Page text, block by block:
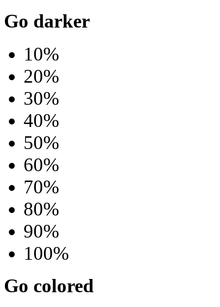
Go darker
10%
20%
30%
40%
50%
60%
70%
80%
90%
100%
Go colored